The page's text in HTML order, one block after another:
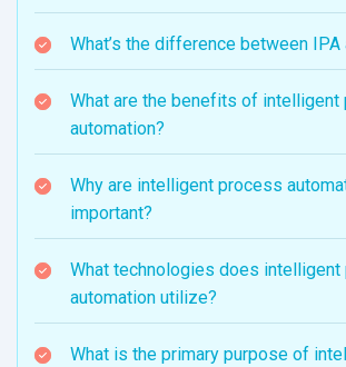
What’s the difference between IPA
What are the benefits of intelligent
automation?
Why are intelligent process
important?
What technologies does intelligent
automation utilize?
What is the primary purpose of